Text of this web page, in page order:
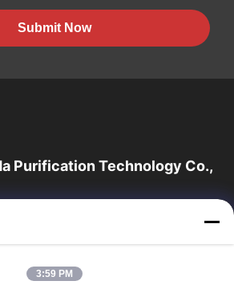
Submit Now
Purification Technology Co.,
a leading manufacturer and exporter of
we offer a full line of ESD &
3:59 PM